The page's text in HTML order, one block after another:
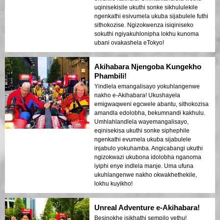
uqinisekisile ukuthi sonke sikhululekile
ngenkathi esivumela ukuba sijabulele futhi
sithokozise. Ngizokwenza isiqiniseko
sokuthi ngiyakuhlonipha lokhu kunoma
ubani ovakashela eTokyo!
Akihabara Njengoba Kungekho
Phambili!
Yindlela emangalisayo yokuhlangenwe
nakho e-Akihabara! Ukushayela
emigwaqweni egcwele abantu, sithokozisa
amandla edolobha, bekumnandi kakhulu.
Umhlahlandlela wayemangalisayo,
eqinisekisa ukuthi sonke siphephile
ngenkathi evumela ukuba sijabulele
injabulo yokuhamba. Angicabangi ukuthi
ngizokwazi ukubona idolobha nganoma
iyiphi enye indlela manje. Uma ufuna
ukuhlangenwe nakho okwakhethekile,
lokhu kuyikho!
Unreal Adventure e-Akihabara!
Besinokhe isikhathi sempilo yethu!